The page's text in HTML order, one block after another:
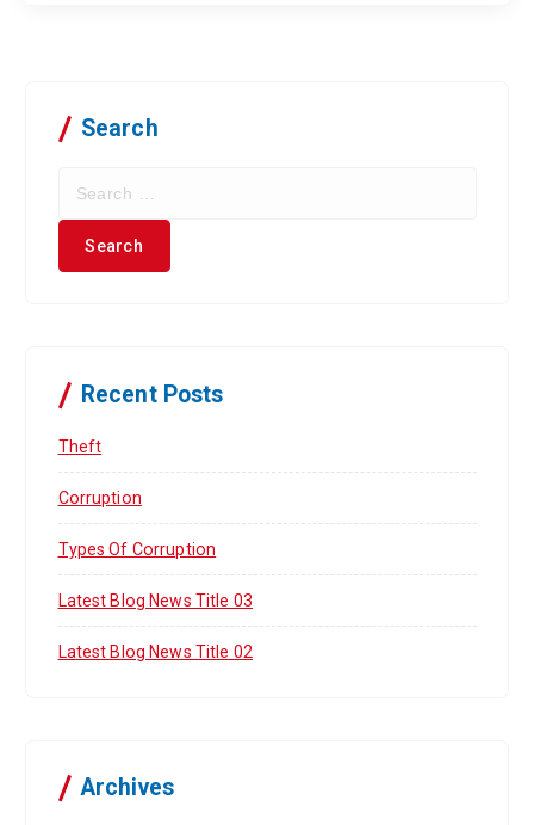
Search
Recent Posts
Theft
Corruption
Types Of Corruption
Latest Blog News Title 03
Latest Blog News Title 02
Archives